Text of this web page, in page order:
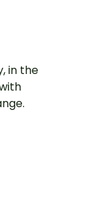
in the